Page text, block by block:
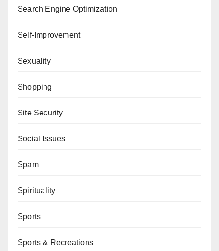
Search Engine Optimization
Self-Improvement
Sexuality
Shopping
Site Security
Social Issues
Spam
Spirituality
Sports
Sports & Recreations